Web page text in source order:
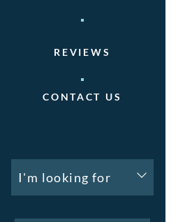
REVIEWS
CONTACT US
I'm looking for